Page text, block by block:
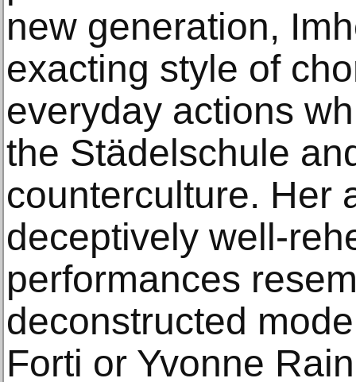
new generation,
exacting style of
everyday actions
the Städelschule
counterculture. Her
deceptively well-
performances
deconstructed
Forti or Yvonne